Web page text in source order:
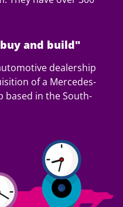
and build"
dealership
of a Mercedes-
based in the South-